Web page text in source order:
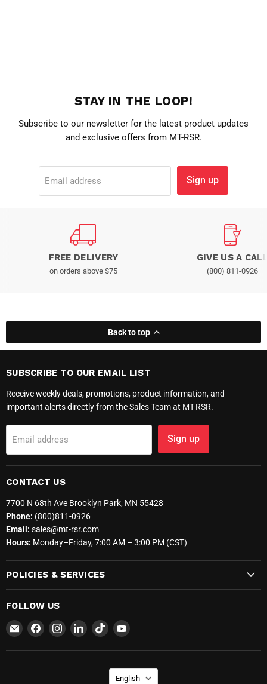
STAY IN THE LOOP!
Subscribe to our newsletter for the latest product updates
and exclusive offers from MT-RSR.
Email address Sign up
FREE DELIVERY
on orders above $75
GIVE US A
(800) 811-0926
Back to top
SUBSCRIBE TO OUR EMAIL LIST
Receive weekly deals, promotions, product information, and
important alerts directly from the Sales Team at MT-RSR.
Email address Sign up
CONTACT US
7700 N 68th Ave Brooklyn Park, MN 55428
Phone: (800)811-0926
Email: sales@mt-rsr.com
Hours: Monday–Friday, 7:00 AM – 3:00 PM (CST)
POLICIES & SERVICES
FOLLOW US
Email
MT-
RSR
Find
on
Find
on
Find
on
Find
on
Find
on
LANGUAGE
English